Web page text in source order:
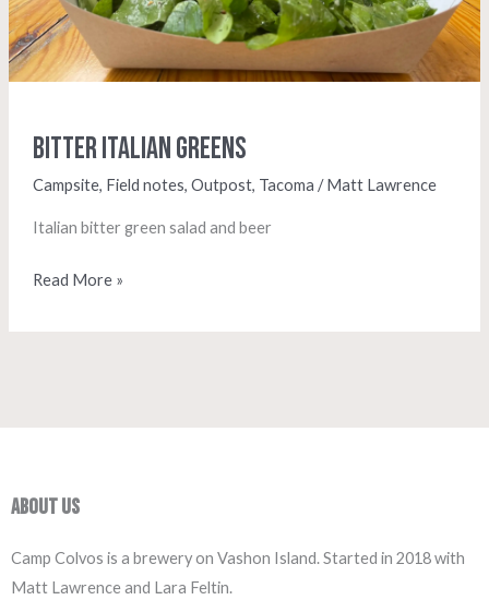
Bitter Italian Greens
Campsite, Field notes, Outpost, Tacoma /Matt Lawrence
Italian bitter green salad and beer
Read More »
About Us
Camp Colvos is a brewery on Vashon Island. Started in 2018 with
Matt Lawrence and Lara Feltin.